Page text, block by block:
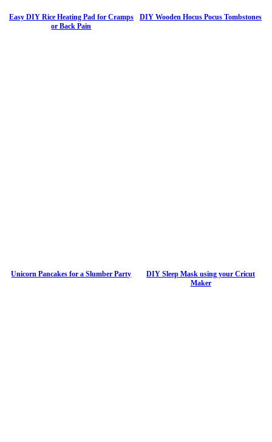
Easy DIY Rice Heating Pad for Cramps
or Back Pain
DIY Wooden Hocus Pocus Tombstones
Unicorn Pancakes for a Slumber Party
DIY Sleep Mask using your Cricut
Maker